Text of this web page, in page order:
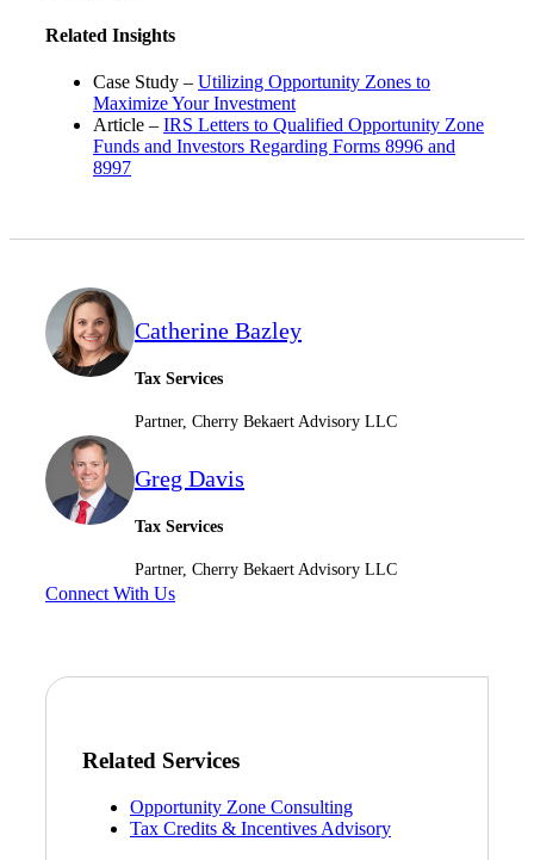
Related Insights
Case Study – Utilizing Opportunity Zones to
Maximize Your Investment
Article – IRS Letters to Qualified Opportunity Zone
Funds and Investors Regarding Forms 8996 and
8997
Catherine Bazley
Tax Services
Partner, Cherry Bekaert Advisory LLC
Greg Davis
Tax Services
Partner, Cherry Bekaert Advisory LLC
Connect With Us
Related Services
Opportunity Zone Consulting
Tax Credits & Incentives Advisory